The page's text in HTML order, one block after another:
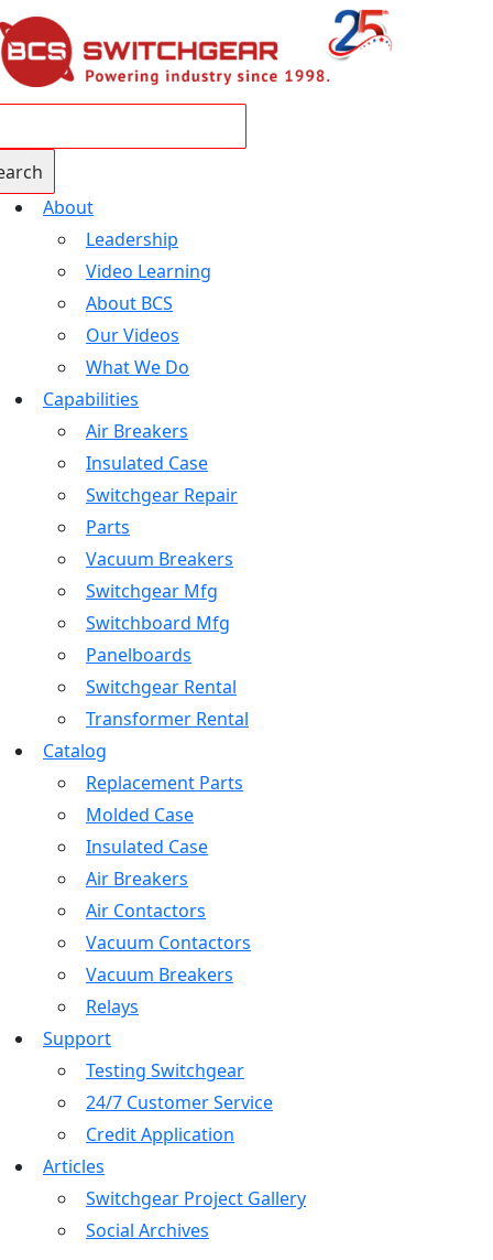
About
Leadership
Video Learning
About BCS
Our Videos
What We Do
Capabilities
Air Breakers
Insulated Case
Switchgear Repair
Parts
Vacuum Breakers
Switchgear Mfg
Switchboard Mfg
Panelboards
Switchgear Rental
Transformer Rental
Catalog
Replacement Parts
Molded Case
Insulated Case
Air Breakers
Air Contactors
Vacuum Contactors
Vacuum Breakers
Relays
Support
Testing Switchgear
24/7 Customer Service
Credit Application
Articles
Switchgear Project Gallery
Social Archives